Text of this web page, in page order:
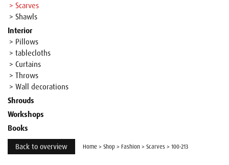
> Scarves
> Shawls
Interior
> Pillows
> tablecloths
> Curtains
> Throws
> Wall decorations
Shrouds
Workshops
Books
Back to overview Home > Shop > Fashion > Scarves > 100-213